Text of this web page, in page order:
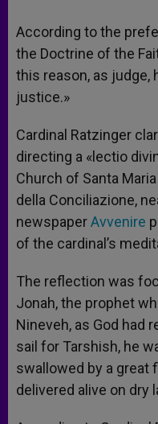
According to the
the Doctrine of the
this reason, as judge,
justice.»
Cardinal Ratzinger
directing a «lectio
Church of Santa
della Conciliazione,
newspaperAvvenire
of the cardinal’s
The reflection was
Jonah, the prophet
Nineveh, as God had
sail for Tarshish, he
swallowed by a great
delivered alive on dry